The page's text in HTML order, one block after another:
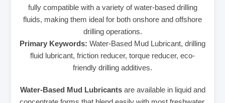
fully compatible with a variety of water-based drilling
fluids, making them ideal for both onshore and offshore
drilling operations.
Primary Keywords: Water-Based Mud Lubricant, drilling
fluid lubricant, friction reducer, torque reducer, eco-
friendly drilling additives.
Water-Based Mud Lubricantsare available in liquid and